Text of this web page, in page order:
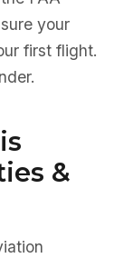
your
first flight.
&